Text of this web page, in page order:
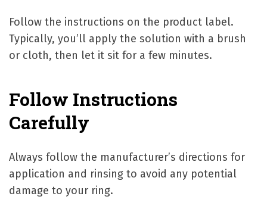
Follow the instructions on the product label.
Typically, you’ll apply the solution with a brush
or cloth, then let it sit for a few minutes.
Follow Instructions
Carefully
Always follow the manufacturer’s directions for
application and rinsing to avoid any potential
damage to your ring.